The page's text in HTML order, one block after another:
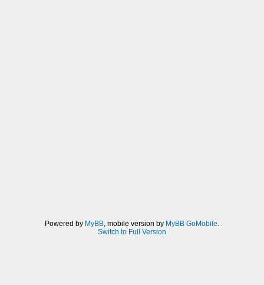
Powered by MyBB, mobile version by MyBB GoMobile.
Switch to Full Version